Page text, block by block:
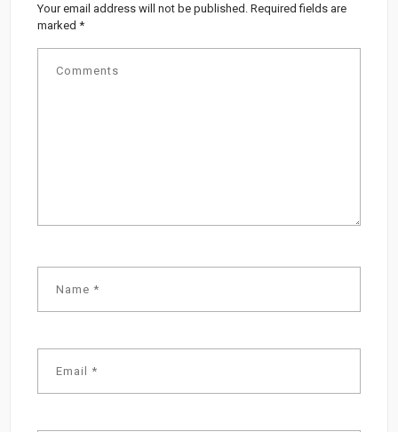
Your email address will not be published. Required fields are
marked*